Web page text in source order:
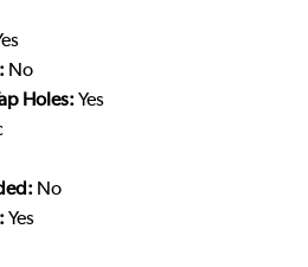
No
Holes: Yes
No
Yes